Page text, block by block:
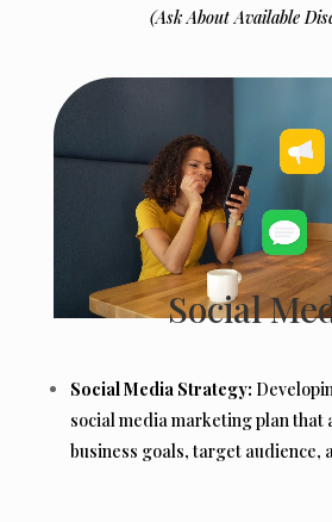
(Ask About Available
Social
Social Media Strategy:
social media marketing plan that
business goals, target audience,